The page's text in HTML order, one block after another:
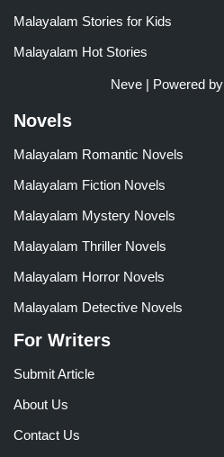
Malayalam Stories for Kids
Malayalam Hot Stories
Neve| Powered by
Novels
Malayalam Romantic Novels
Malayalam Fiction Novels
Malayalam Mystery Novels
Malayalam Thriller Novels
Malayalam Horror Novels
Malayalam Detective Novels
For Writers
Submit Article
About Us
Contact Us